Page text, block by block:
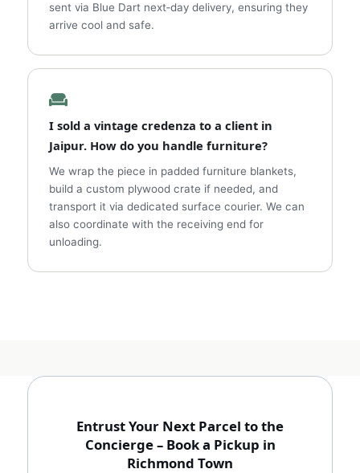
sent via Blue Dart next‑day delivery, ensuring they
arrive cool and safe.
I sold a vintage credenza to a client in
Jaipur. How do you handle furniture?
We wrap the piece in padded furniture blankets,
build a custom plywood crate if needed, and
transport it via dedicated surface courier. We can
also coordinate with the receiving end for
unloading.
Entrust Your Next Parcel to the
Concierge – Book a Pickup in
Richmond Town